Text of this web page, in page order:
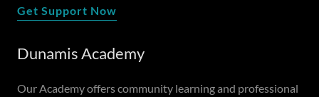
Get Support Now
Dunamis Academy
Our Academy offers community learning and professional